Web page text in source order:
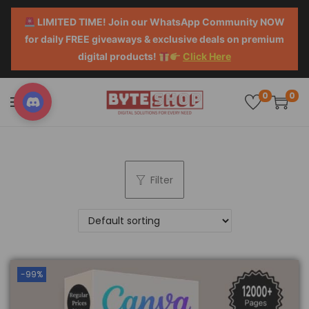
LIMITED TIME! Join our WhatsApp Community NOW
for daily FREE giveaways & exclusive deals on premium
digital products!
Click Here
0 0
Filter
-99%